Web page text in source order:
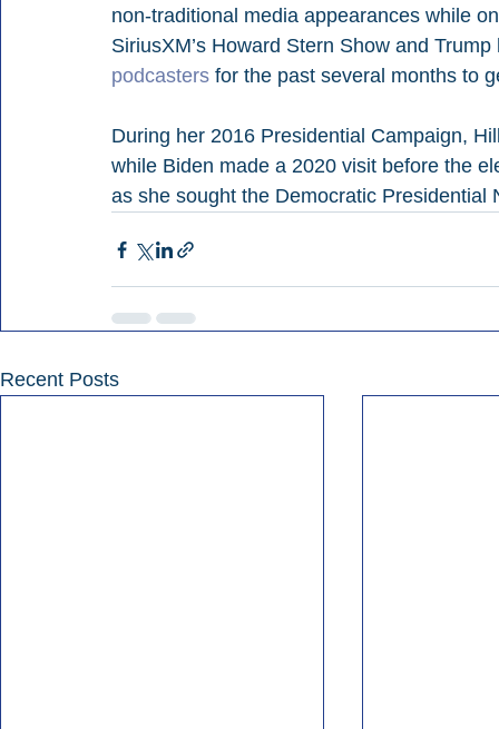
non-traditional media appearances while
SiriusXM’s Howard Stern Show and
podcasters for the past several months to
During her 2016 Presidential Campaign,
while Biden made a 2020 visit before the
as she sought the Democratic Presidential
Recent Posts